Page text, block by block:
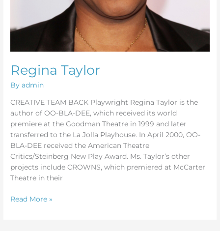
Regina Taylor
Byadmin
CREATIVE TEAM BACK Playwright Regina Taylor is the
author of OO-BLA-DEE, which received its world
premiere at the Goodman Theatre in 1999 and later
transferred to the La Jolla Playhouse. In April 2000, OO-
BLA-DEE received the American Theatre
Critics/Steinberg New Play Award. Ms. Taylor’s other
projects include CROWNS, which premiered at McCarter
Theatre in their
Read More »